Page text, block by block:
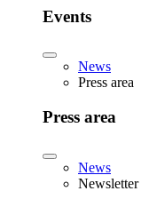
Events
News
Press area
Press area
News
Newsletter